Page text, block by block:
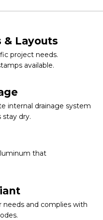
& Layouts
project needs.
available.
internal drainage system
dry.
that
and complies with